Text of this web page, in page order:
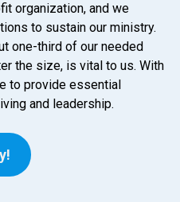
organization, and we
to sustain our ministry.
one-third of our needed
the size, is vital to us. With
to provide essential
and leadership.